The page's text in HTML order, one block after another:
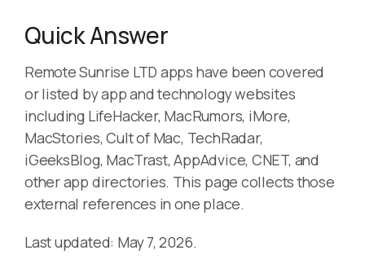
Quick Answer
Remote Sunrise LTD apps have been covered
or listed by app and technology websites
including LifeHacker, MacRumors, iMore,
MacStories, Cult of Mac, TechRadar,
iGeeksBlog, MacTrast, AppAdvice, CNET, and
other app directories. This page collects those
external references in one place.
Last updated: May 7, 2026.